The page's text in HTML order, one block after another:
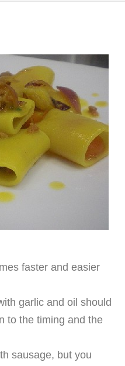
faster and easier
garlic and oil should
to the timing and the
sausage, but you